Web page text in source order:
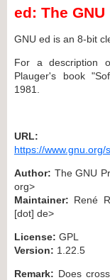
ed: The
GNU ed is an 8-bit
For a description
Plauger's book
1981.
URL:
https://
Author: The GNU
org>
Maintainer: René
[dot] de>
License: GPL
Version: 1.22.5
Remark: Does